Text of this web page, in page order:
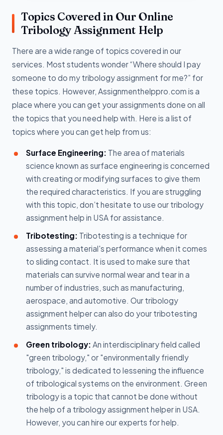
Topics Covered in Our Online
Tribology Assignment Help
There are a wide range of topics covered in our
services. Most students wonder “Where should I pay
someone to do my tribology assignment for me?” for
these topics. However, Assignmenthelppro.com is a
place where you can get your assignments done on all
the topics that you need help with. Here is a list of
topics where you can get help from us:
Surface Engineering: The area of materials
science known as surface engineering is concerned
with creating or modifying surfaces to give them
the required characteristics. If you are struggling
with this topic, don’t hesitate to use our tribology
assignment help in USA for assistance.
Tribotesting: Tribotesting is a technique for
assessing a material's performance when it comes
to sliding contact. It is used to make sure that
materials can survive normal wear and tear in a
number of industries, such as manufacturing,
aerospace, and automotive. Our tribology
assignment helper can also do your tribotesting
assignments timely.
Green tribology: An interdisciplinary field called
"green tribology," or "environmentally friendly
tribology," is dedicated to lessening the influence
of tribological systems on the environment. Green
tribology is a topic that cannot be done without
the help of a tribology assignment helper in USA.
However, you can hire our experts for help.